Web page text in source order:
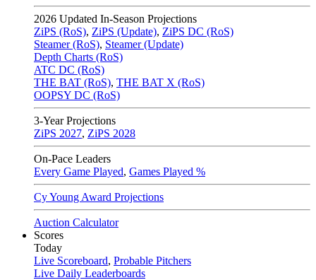
2026 Updated In-Season Projections
ZiPS (RoS), ZiPS (Update), ZiPS DC (RoS)
Steamer (RoS), Steamer (Update)
Depth Charts (RoS)
ATC DC (RoS)
THE BAT (RoS), THE BAT X (RoS)
OOPSY DC (RoS)
3-Year Projections
ZiPS 2027, ZiPS 2028
On-Pace Leaders
Every Game Played, Games Played %
Cy Young Award Projections
Auction Calculator
Scores
Today
Live Scoreboard, Probable Pitchers
Live Daily Leaderboards